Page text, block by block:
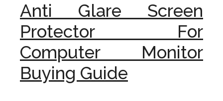
Anti Glare Screen
Protector For
Computer Monitor
Buying Guide